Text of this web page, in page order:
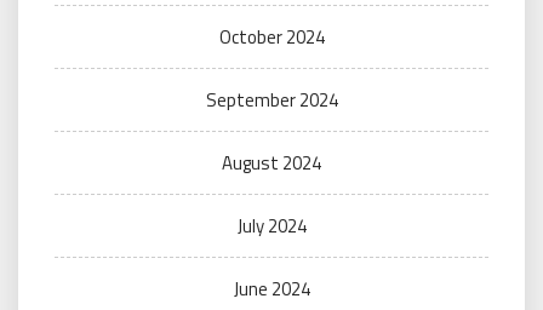
October 2024
September 2024
August 2024
July 2024
June 2024